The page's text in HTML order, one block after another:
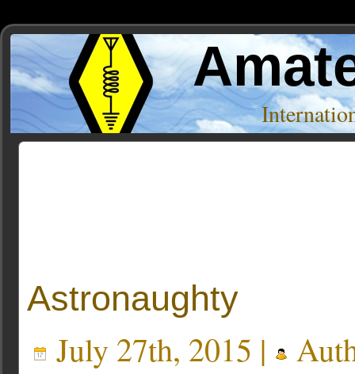
Astronaughty
July 27th, 2015 |